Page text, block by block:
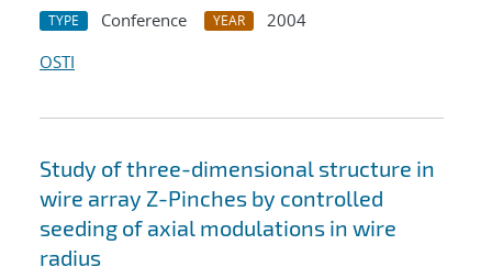
TYPE Conference YEAR
2004
OSTI
Study of three-dimensional structure in
wire array Z-Pinches by controlled
seeding of axial modulations in wire
radius